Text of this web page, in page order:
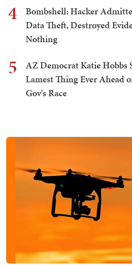
4
Bombshell: Hacker
Data Theft, Destroyed
Nothing
5
AZ Democrat Katie Hobbs
Lamest Thing Ever Ahead
Gov's Race